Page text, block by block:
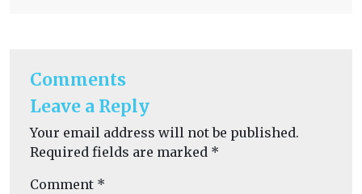
Comments
Leave a Reply
Your email address will not be published.
Required fields are marked *
Comment *